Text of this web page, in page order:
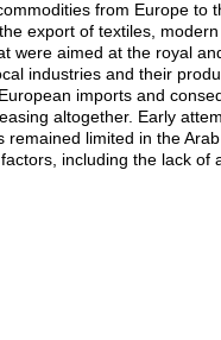
from Europe to
export of textiles,
were aimed at the royal
industries and their
imports and
altogether. Early
remained limited in the
including the lack of